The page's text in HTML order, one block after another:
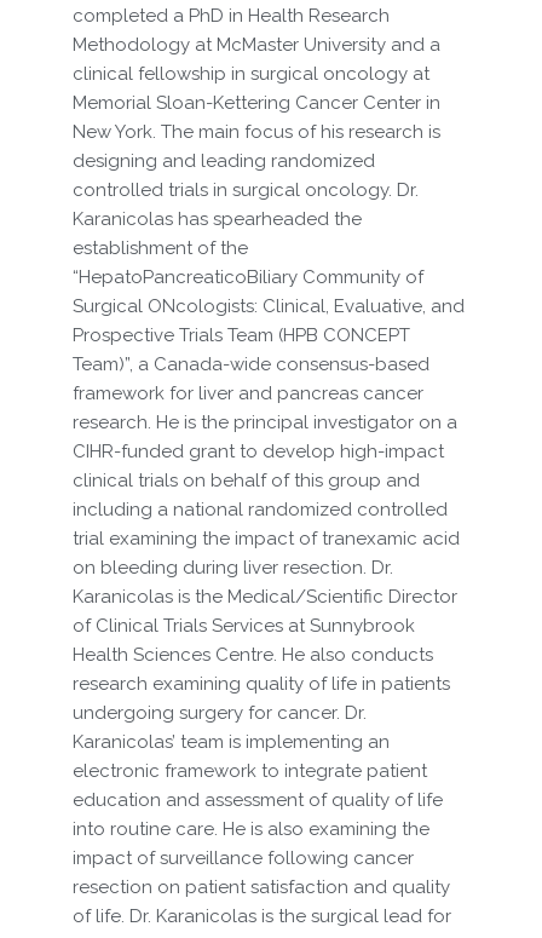
completed a PhD in Health Research
Methodology at McMaster University and a
clinical fellowship in surgical oncology at
Memorial Sloan-Kettering Cancer Center in
New York. The main focus of his research is
designing and leading randomized
controlled trials in surgical oncology. Dr.
Karanicolas has spearheaded the
establishment of the
“HepatoPancreaticoBiliary Community of
Surgical ONcologists: Clinical, Evaluative, and
Prospective Trials Team (HPB CONCEPT
Team)”, a Canada-wide consensus-based
framework for liver and pancreas cancer
research. He is the principal investigator on a
CIHR-funded grant to develop high-impact
clinical trials on behalf of this group and
including a national randomized controlled
trial examining the impact of tranexamic acid
on bleeding during liver resection. Dr.
Karanicolas is the Medical/Scientific Director
of Clinical Trials Services at Sunnybrook
Health Sciences Centre. He also conducts
research examining quality of life in patients
undergoing surgery for cancer. Dr.
Karanicolas’ team is implementing an
electronic framework to integrate patient
education and assessment of quality of life
into routine care. He is also examining the
impact of surveillance following cancer
resection on patient satisfaction and quality
of life. Dr. Karanicolas is the surgical lead for